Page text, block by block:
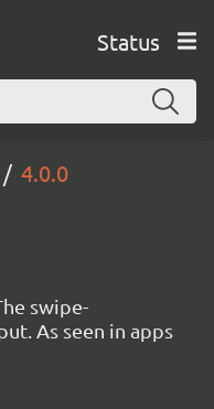
Status
4.0.0
swipe-
As seen in apps